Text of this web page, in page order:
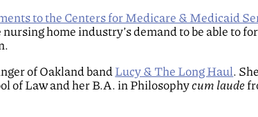
to the Centers for Medicare & Medicaid
home industry’s demand to be able to
of Oakland band Lucy & The Long Haul.
of Law and her B.A. in Philosophycum laude